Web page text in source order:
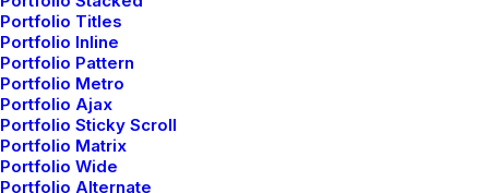
Portfolio Titles
Portfolio Inline
Portfolio Pattern
Portfolio Metro
Portfolio Ajax
Portfolio Sticky Scroll
Portfolio Matrix
Portfolio Wide
Portfolio Alternate